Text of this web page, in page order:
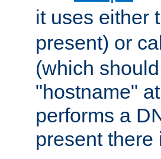
it uses either
present) or
(which
"hostname"
performs a
present